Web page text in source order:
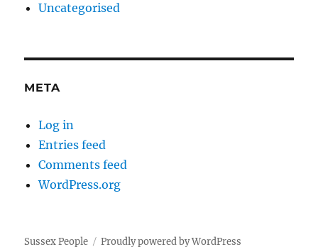
Uncategorised
META
Log in
Entries feed
Comments feed
WordPress.org
Sussex People Proudly powered by WordPress